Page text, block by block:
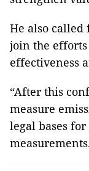
He also
join the efforts
effectiveness
“After this
measure
legal bases